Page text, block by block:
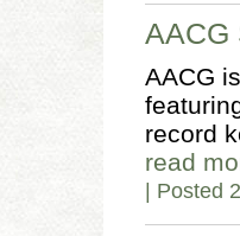
AACG
AACG
record
read
| Posted